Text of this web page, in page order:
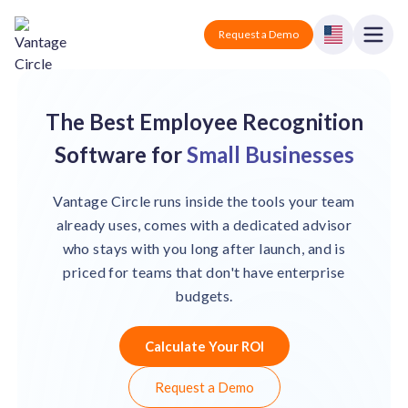
Vantage Circle Request a Demo
Corporate wellness platform
eNPS based employee survey tool
Solutions
Manufacturing
Technology
Solutions for tech companies
Solutions for logistics companies
Solutions for finance companies
Resources
Podcasts
Recognition Templates
Webinars
Our Mission, Vision, and Values
Join our growing team
Sign In
Request a Demo
The Best Employee Recognition
Software forSmall Businesses
Vantage Circle runs inside the tools your team
already uses, comes with a dedicated advisor
who stays with you long after launch, and is
priced for teams that don't have enterprise
budgets.
Calculate Your ROI
Request a Demo